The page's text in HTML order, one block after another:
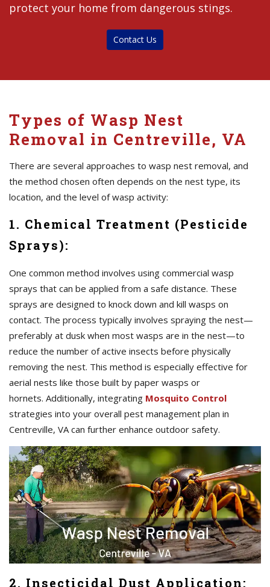
protect your home from dangerous stings.
Contact Us
Types of Wasp Nest
Removal in Centreville, VA
There are several approaches to wasp nest removal, and
the method chosen often depends on the nest type, its
location, and the level of wasp activity:
1. Chemical Treatment (Pesticide
Sprays):
One common method involves using commercial wasp
sprays that can be applied from a safe distance. These
sprays are designed to knock down and kill wasps on
contact. The process typically involves spraying the nest—
preferably at dusk when most wasps are in the nest—to
reduce the number of active insects before physically
removing the nest. This method is especially effective for
aerial nests like those built by paper wasps or
hornets. Additionally, integrating Mosquito Control
strategies into your overall pest management plan in
Centreville, VA can further enhance outdoor safety.
2. Insecticidal Dust Application: